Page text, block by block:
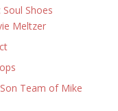
Shoes
Meltzer
Team of Mike